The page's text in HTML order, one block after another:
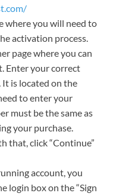
where you will need to
activation process.
page where you can
Enter your correct
is located on the
to enter your
must be the same as
your purchase.
that, click “Continue”
account, you
login box on the “Sign